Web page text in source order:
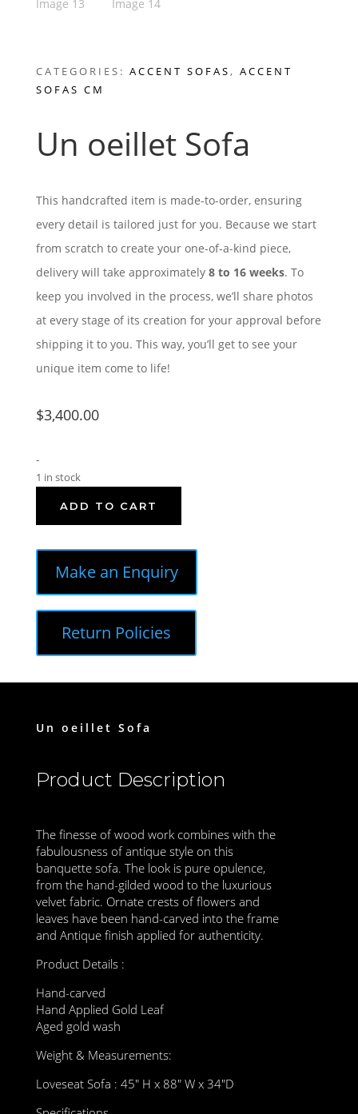
CATEGORIES: ACCENT SOFAS, ACCENT
SOFAS CM
Un oeillet Sofa
This handcrafted item is made-to-order, ensuring
every detail is tailored just for you. Because we start
from scratch to create your one-of-a-kind piece,
delivery will take approximately 8 to 16 weeks. To
keep you involved in the process, we’ll share photos
at every stage of its creation for your approval before
shipping it to you. This way, you’ll get to see your
unique item come to life!
$3,400.00
-
1 in stock
ADD TO CART
Make an Enquiry
Return Policies
Un oeillet Sofa
Product Description
The finesse of wood work combines with the
fabulousness of antique style on this
banquette sofa. The look is pure opulence,
from the hand-gilded wood to the luxurious
velvet fabric. Ornate crests of flowers and
leaves have been hand-carved into the frame
and Antique finish applied for authenticity.
Product Details :
Hand-carved
Hand Applied Gold Leaf
Aged gold wash
Weight & Measurements:
Loveseat Sofa : 45″ H x 88″ W x 34″D